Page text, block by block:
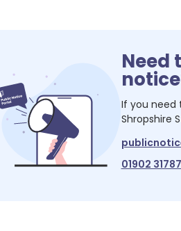
Need
If you need
Shropshire
01902